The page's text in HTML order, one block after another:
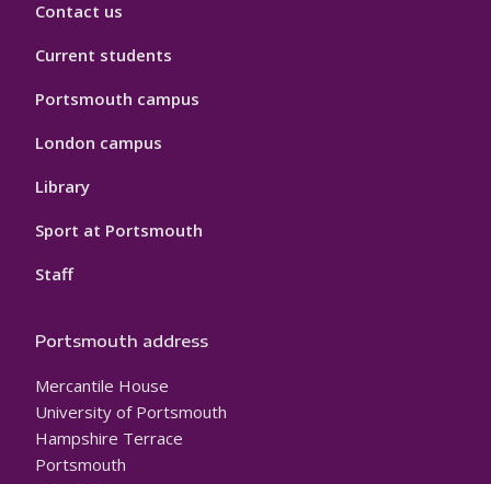
Contact us
Current students
Portsmouth campus
London campus
Library
Sport at Portsmouth
Staff
Portsmouth address
Mercantile House
University of Portsmouth
Hampshire Terrace
Portsmouth